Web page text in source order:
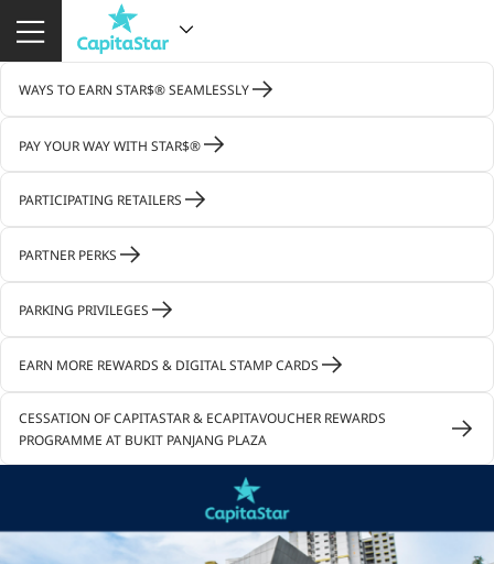
WAYS TO EARN STAR$® SEAMLESSLY
PAY YOUR WAY WITH STAR$®
PARTICIPATING RETAILERS
PARTNER PERKS
PARKING PRIVILEGES
EARN MORE REWARDS & DIGITAL STAMP CARDS
CESSATION OF CAPITASTAR & ECAPITAVOUCHER REWARDS
PROGRAMME AT BUKIT PANJANG PLAZA